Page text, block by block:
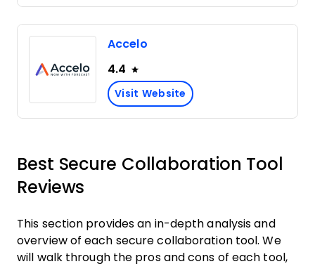
Accelo
4.4
Visit Website
Best Secure Collaboration Tool
Reviews
This section provides an in-depth analysis and
overview of each secure collaboration tool. We
will walk through the pros and cons of each tool,